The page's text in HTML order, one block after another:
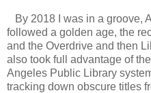
By 2018 I was in a groove,
followed a golden age, the
and the Overdrive and then
also took full advantage of
Angeles Public Library
tracking down obscure titles